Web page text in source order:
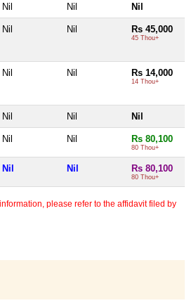
Nil Nil Nil
Nil Nil Rs 45,000
45 Thou+
Nil Nil Rs 14,000
14 Thou+
Nil Nil Nil
Nil Nil Rs 80,100
80 Thou+
Nil Nil Rs 80,100
80 Thou+
please refer to the affidavit filed by